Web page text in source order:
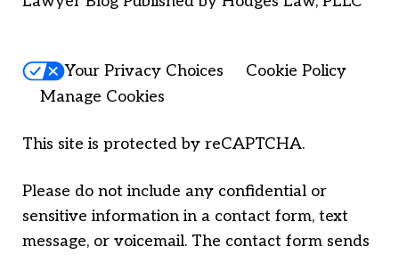
Your Privacy Choices
Cookie Policy
Manage Cookies
This site is protected by reCAPTCHA.
Please do not include any confidential or
sensitive information in a contact form, text
message, or voicemail. The contact form sends